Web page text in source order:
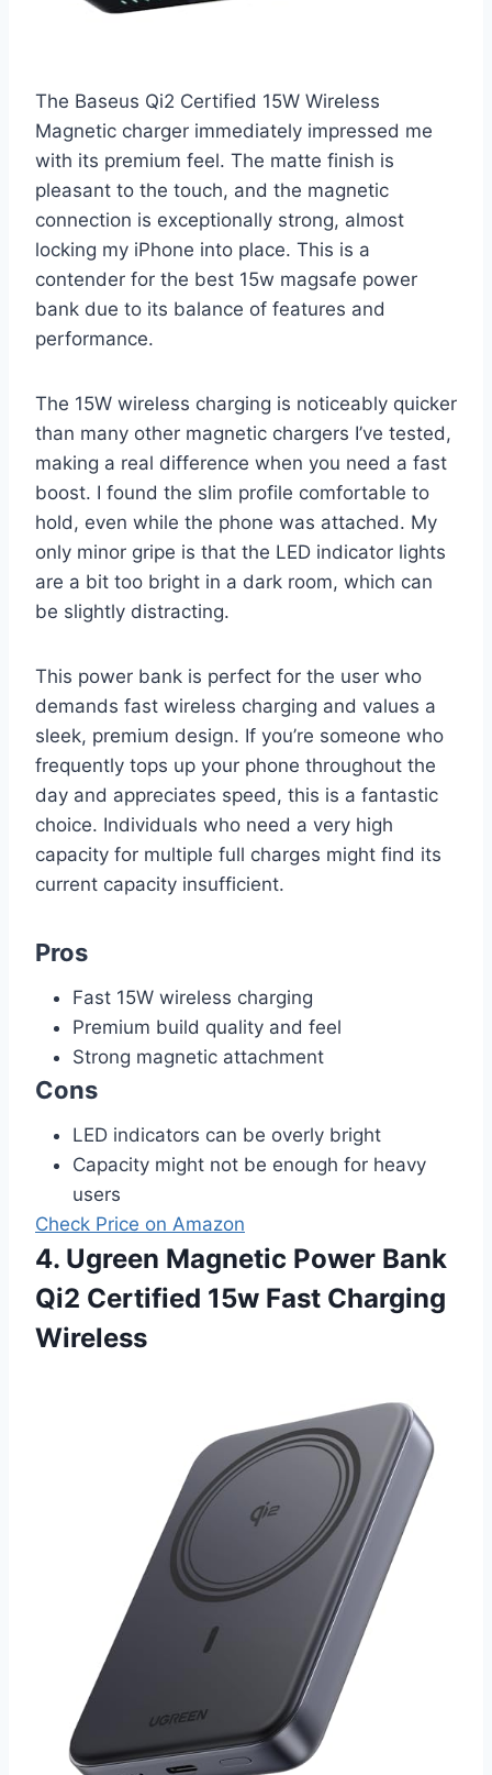
The Baseus Qi2 Certified 15W Wireless
Magnetic charger immediately impressed me
with its premium feel. The matte finish is
pleasant to the touch, and the magnetic
connection is exceptionally strong, almost
locking my iPhone into place. This is a
contender for the best 15w magsafe power
bank due to its balance of features and
performance.
The 15W wireless charging is noticeably quicker
than many other magnetic chargers I’ve tested,
making a real difference when you need a fast
boost. I found the slim profile comfortable to
hold, even while the phone was attached. My
only minor gripe is that the LED indicator lights
are a bit too bright in a dark room, which can
be slightly distracting.
This power bank is perfect for the user who
demands fast wireless charging and values a
sleek, premium design. If you’re someone who
frequently tops up your phone throughout the
day and appreciates speed, this is a fantastic
choice. Individuals who need a very high
capacity for multiple full charges might find its
current capacity insufficient.
Pros
Fast 15W wireless charging
Premium build quality and feel
Strong magnetic attachment
Cons
LED indicators can be overly bright
Capacity might not be enough for heavy
users
Check Price on Amazon
4. Ugreen Magnetic Power Bank
Qi2 Certified 15w Fast Charging
Wireless